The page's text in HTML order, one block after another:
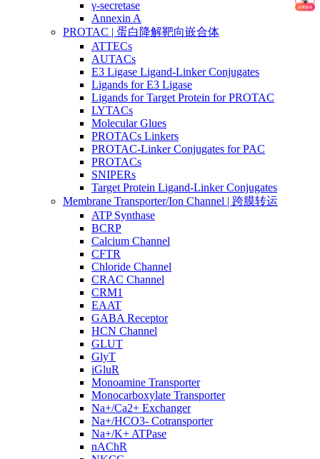
γ-secretase
Annexin A
PROTAC | 蛋白降解靶向嵌合体
ATTECs
AUTACs
E3 Ligase Ligand-Linker Conjugates
Ligands for E3 Ligase
Ligands for Target Protein for PROTAC
LYTACs
Molecular Glues
PROTACs Linkers
PROTAC-Linker Conjugates for PAC
PROTACs
SNIPERs
Target Protein Ligand-Linker Conjugates
Membrane Transporter/Ion Channel | 跨膜转运
ATP Synthase
BCRP
Calcium Channel
CFTR
Chloride Channel
CRAC Channel
CRM1
EAAT
GABA Receptor
HCN Channel
GLUT
GlyT
iGluR
Monoamine Transporter
Monocarboxylate Transporter
Na+/Ca2+ Exchanger
Na+/HCO3- Cotransporter
Na+/K+ ATPase
nAChR